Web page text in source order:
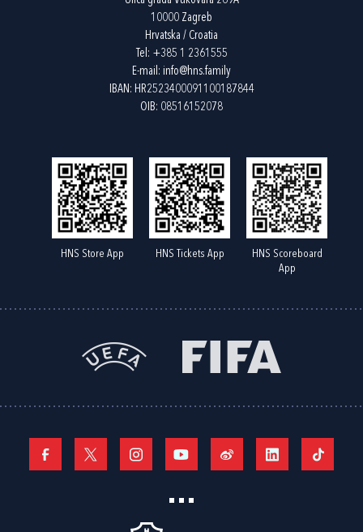
10000 Zagreb
Hrvatska / Croatia
Tel: +385 1 2361555
E-mail: info@hns.family
IBAN: HR2523400091100187844
OIB: 08516152078
HNS Store App HNS Tickets App
HNS Scoreboard
App